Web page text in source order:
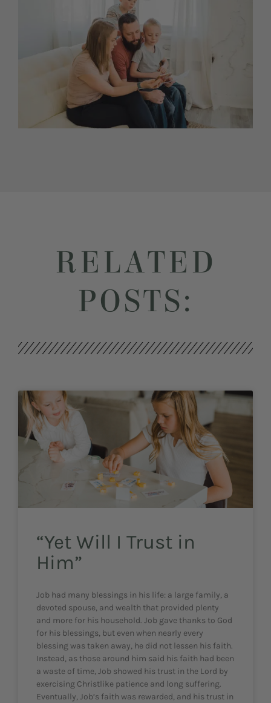
RELATED
POSTS:
“Yet Will I Trust in
Him”
Job had many blessings in his life: a large family, a
devoted spouse, and wealth that provided plenty
and more for his household. Job gave thanks to God
for his blessings, but even when nearly every
blessing was taken away, he did not lessen his faith.
Instead, as those around him said his faith had been
a waste of time, Job showed his trust in the Lord by
exercising Christlike patience and long suffering.
Eventually, Job’s faith was rewarded, and his trust in